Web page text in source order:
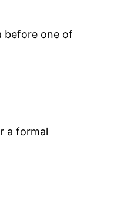
before one of
a formal